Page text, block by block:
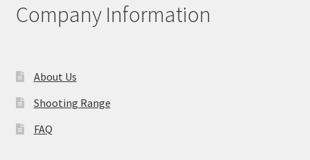
Company Information
About Us
Shooting Range
FAQ